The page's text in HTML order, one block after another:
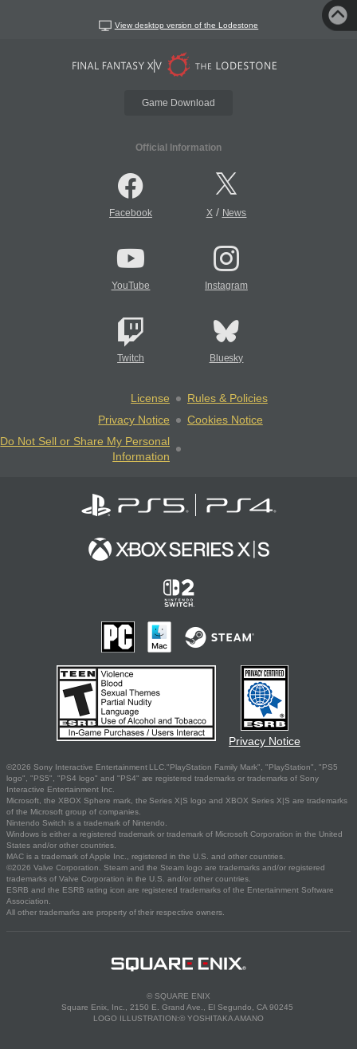
View desktop version of the Lodestone
Game Download
Official Information
Facebook X/ News
YouTube Instagram
Twitch Bluesky
License
Rules & Policies
Privacy Notice
Cookies Notice
Do Not Sell or Share My Personal
Information
Privacy Notice
©2026 Sony Interactive Entertainment LLC."PlayStation Family Mark", "PlayStation", "PS5
logo", "PS5", "PS4 logo" and "PS4" are registered trademarks or trademarks of Sony
Interactive Entertainment Inc.
Microsoft, the XBOX Sphere mark, the Series X|S logo and XBOX Series X|S are trademarks
of the Microsoft group of companies.
Nintendo Switch is a trademark of Nintendo.
Windows is either a registered trademark or trademark of Microsoft Corporation in the United
States and/or other countries.
MAC is a trademark of Apple Inc., registered in the U.S. and other countries.
©2026 Valve Corporation. Steam and the Steam logo are trademarks and/or registered
trademarks of Valve Corporation in the U.S. and/or other countries.
ESRB and the ESRB rating icon are registered trademarks of the Entertainment Software
Association.
All other trademarks are property of their respective owners.
© SQUARE ENIX
Square Enix, Inc., 2150 E. Grand Ave., El Segundo, CA 90245
LOGO ILLUSTRATION:© YOSHITAKA AMANO